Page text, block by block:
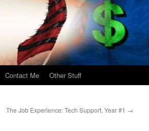
Contact Me Other Stuff
The Job Experience: Tech Support, Year #1 →